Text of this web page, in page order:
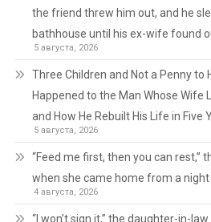
the friend threw him out, and he
bathhouse until his ex-wife found
5 августа, 2026
Three Children and Not a Penny to
Happened to the Man Whose Wife
and How He Rebuilt His Life in Five
5 августа, 2026
“Feed me first, then you can rest,”
when she came home from a night
4 августа, 2026
“I won’t sign it,” the daughter-in-